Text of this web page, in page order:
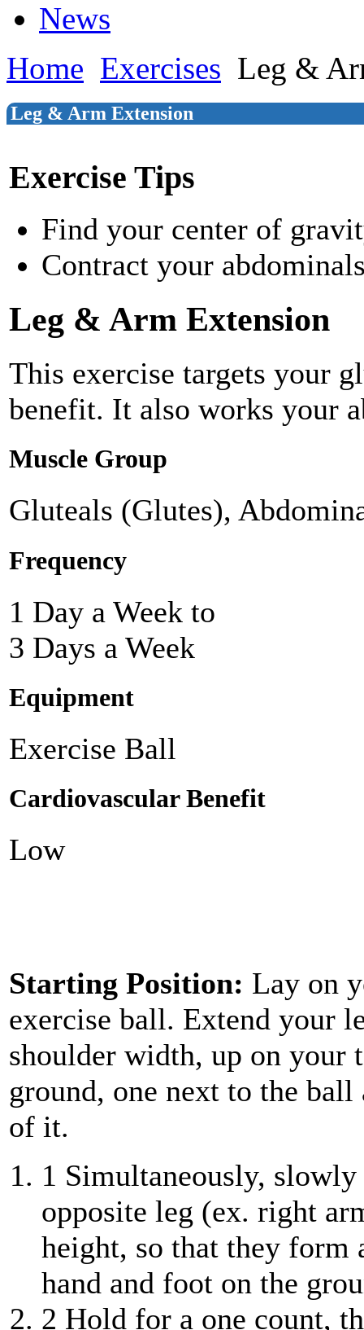
News
Home Exercises Leg &
Leg & Arm Extension
Exercise Tips
Find your center of
Contract your
Leg & Arm Extension
This exercise targets your
benefit. It also works your
Muscle Group
Gluteals (Glutes),
Frequency
1 Day a Week to
3 Days a Week
Equipment
Exercise Ball
Cardiovascular Benefit
Low
Starting Position: Lay on
exercise ball. Extend your
shoulder width, up on your
ground, one next to the
of it.
1 Simultaneously,
opposite leg (ex. right
height, so that they form
hand and foot on the
2 Hold for a one count,